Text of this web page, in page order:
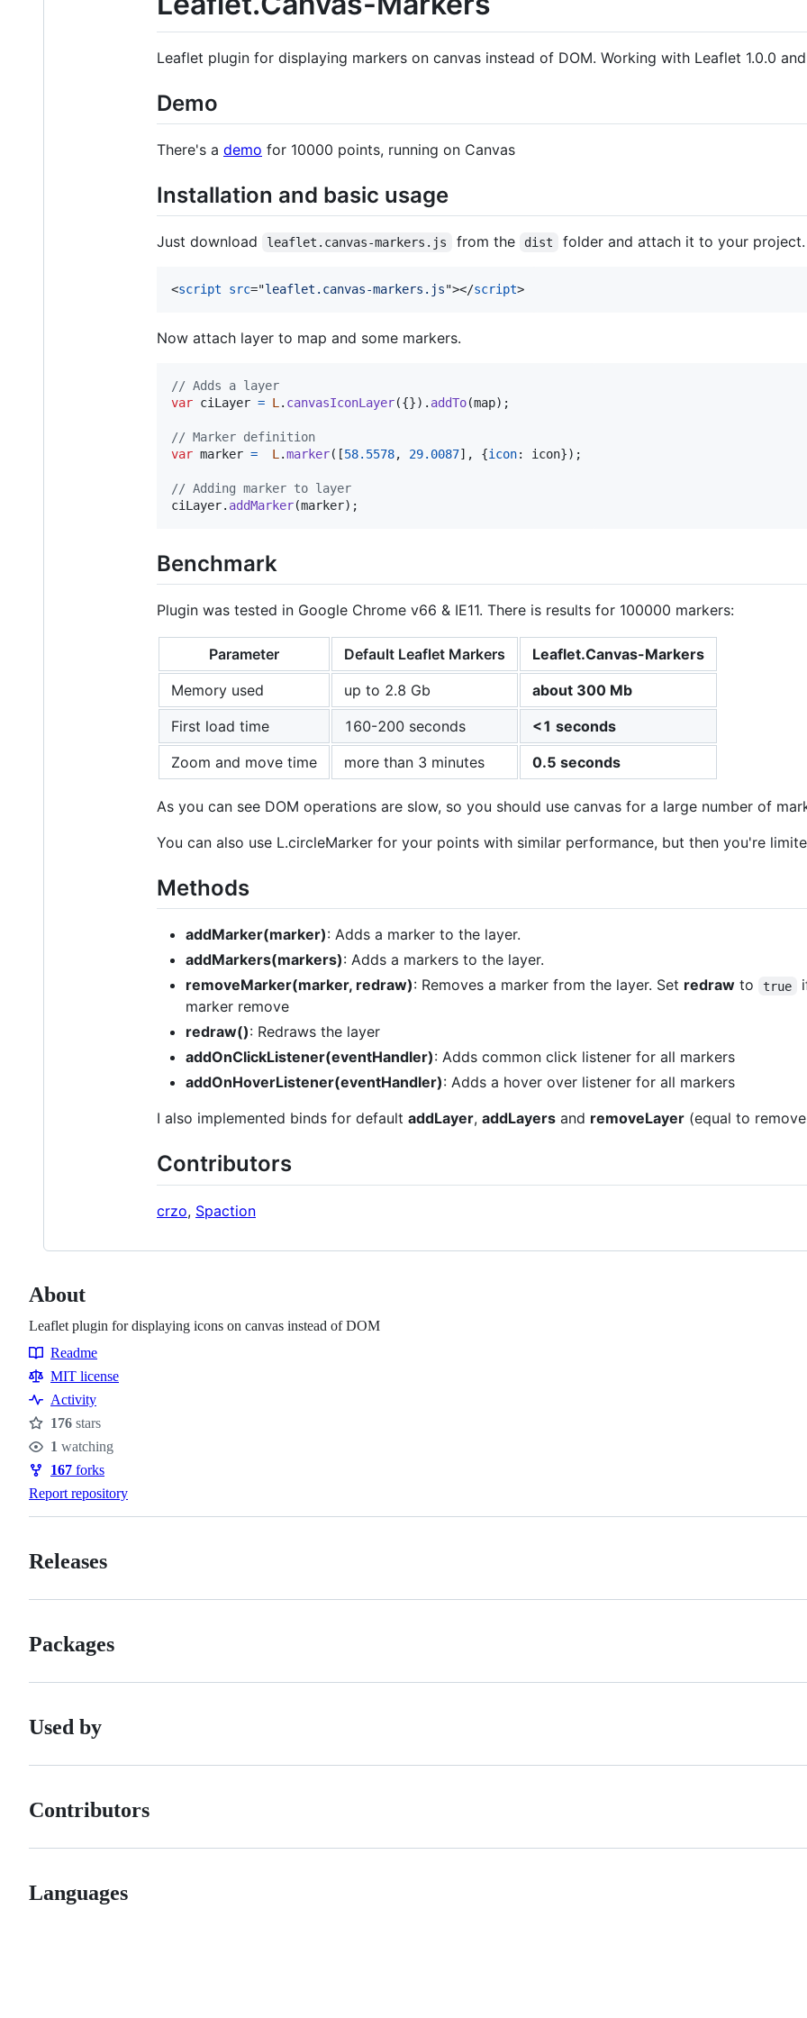
Leaflet plugin for displaying markers on canvas instead of DOM. Working with Leaflet 1.0.0
Demo
There's a demo for 10000 points, running on Canvas
Installation and basic usage
Just download leaflet.canvas-markers.js from the dist folder and attach it to your project.
<script src="leaflet.canvas-markers.js"></script>
Now attach layer to map and some markers.
// Adds a layer
var ciLayer = L . canvasIconLayer({}) . addTo(map) ;
// Marker definition
var marker = L .marker( [58.5578, 29.0087] , {icon: icon}) ;
// Adding marker to layer
ciLayer. addMarker(marker) ;
Benchmark
Plugin was tested in Google Chrome v66 & IE11. There is results for 100000 markers:
Parameter Default Leaflet Markers
Leaflet.Canvas-Markers
Memory used
up to 2.8 Gb
about 300 Mb
First load time
160-200 seconds
<1 seconds
Zoom and move time
more than 3 minutes 0.5 seconds
As you can see DOM operations are slow, so you should use canvas for a large number of
You can also use L.circleMarker for your points with similar performance, but then you're
Methods
addMarker(marker): Adds a marker to the layer.
addMarkers(markers): Adds a markers to the layer.
removeMarker(marker, redraw): Removes a marker from the layer. Set redraw to true
marker remove
redraw(): Redraws the layer
addOnClickListener(eventHandler): Adds common click listener for all markers
addOnHoverListener(eventHandler): Adds a hover over listener for all markers
I also implemented binds for default addLayer, addLayers and removeLayer (equal to
Contributors
crzo, Spaction
About
Leaflet plugin for displaying icons on canvas instead of DOM
Resources
Readme
MIT license
Activity
Stars
176 stars
Watchers
1 watching
Forks
167 forks
Report repository
Releases
Packages
Used by
Contributors
Languages